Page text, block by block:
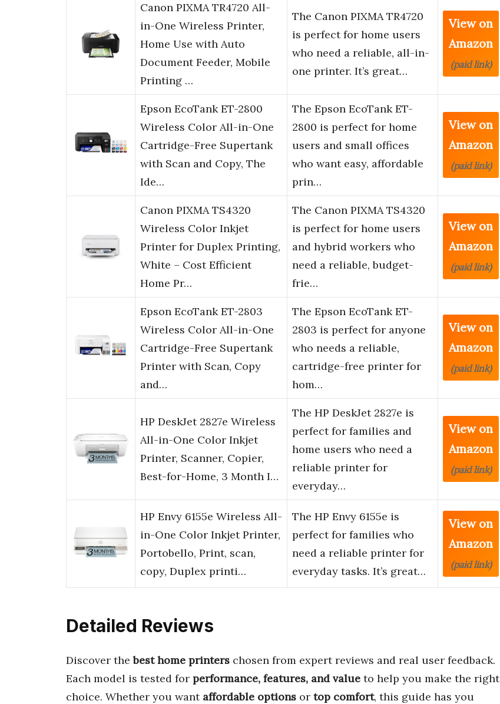
Canon PIXMA TR4720 All-
in-One Wireless Printer,
Home Use with Auto
Document Feeder, Mobile
Printing …
The Canon PIXMA TR4720
is perfect for home users
who need a reliable, all-in-
one printer. It’s great…
View on
Amazon
(paid link)
Epson EcoTank ET-2800
Wireless Color All-in-One
Cartridge-Free Supertank
with Scan and Copy, The
Ide…
The Epson EcoTank ET-
2800 is perfect for home
users and small offices
who want easy, affordable
prin…
View on
Amazon
(paid link)
Canon PIXMA TS4320
Wireless Color Inkjet
Printer for Duplex Printing,
White – Cost Efficient
Home Pr…
The Canon PIXMA TS4320
is perfect for home users
and hybrid workers who
need a reliable, budget-
frie…
View on
Amazon
(paid link)
Epson EcoTank ET-2803
Wireless Color All-in-One
Cartridge-Free Supertank
Printer with Scan, Copy
and…
The Epson EcoTank ET-
2803 is perfect for anyone
who needs a reliable,
cartridge-free printer for
hom…
View on
Amazon
(paid link)
HP DeskJet 2827e Wireless
All-in-One Color Inkjet
Printer, Scanner, Copier,
Best-for-Home, 3 Month I…
The HP DeskJet 2827e is
perfect for families and
home users who need a
reliable printer for
everyday…
View on
Amazon
(paid link)
HP Envy 6155e Wireless All-
in-One Color Inkjet Printer,
Portobello, Print, scan,
copy, Duplex printi…
The HP Envy 6155e is
perfect for families who
need a reliable printer for
everyday tasks. It’s great…
View on
Amazon
(paid link)
Detailed Reviews
Discover thebest home printers chosen from expert reviews and real user feedback.
Each model is tested for performance, features, and value to help you make the right
choice. Whether you want affordable options or top comfort, this guide has you